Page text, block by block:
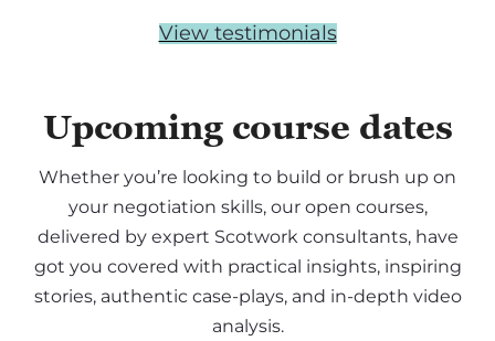
View testimonials
Upcoming course dates
Whether you’re looking to build or brush up on
your negotiation skills, our open courses,
delivered by expert Scotwork consultants, have
got you covered with practical insights, inspiring
stories, authentic case-plays, and in-depth video
analysis.